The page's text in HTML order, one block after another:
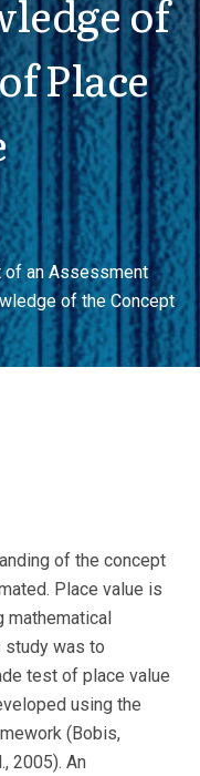
of
Place
of an Assessment
of the Concept
of the concept
Place value is
mathematical
study was to
test of place value
using the
(Bobis,
2005). An